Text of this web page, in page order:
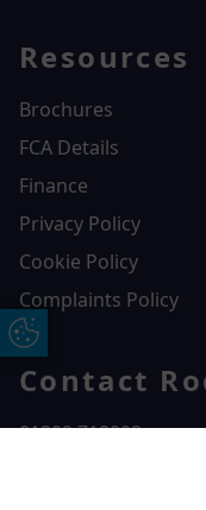
Resources
Brochures
FCA Details
Finance
Privacy Policy
Cookie Policy
Complaints Policy
Contact
01209 718002